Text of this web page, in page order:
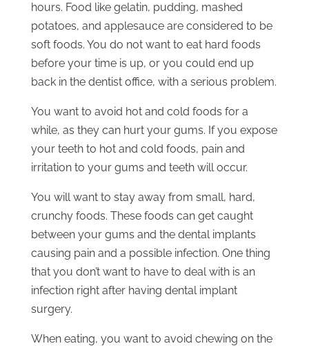
hours. Food like gelatin, pudding, mashed
potatoes, and applesauce are considered to be
soft foods. You do not want to eat hard foods
before your time is up, or you could end up
back in the dentist office, with a serious problem.
You want to avoid hot and cold foods for a
while, as they can hurt your gums. If you expose
your teeth to hot and cold foods, pain and
irritation to your gums and teeth will occur.
You will want to stay away from small, hard,
crunchy foods. These foods can get caught
between your gums and the dental implants
causing pain and a possible infection. One thing
that you don’t want to have to deal with is an
infection right after having dental implant
surgery.
When eating, you want to avoid chewing on the